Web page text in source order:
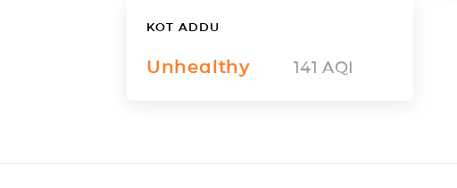
KOT ADDU
Unhealthy 141 AQI